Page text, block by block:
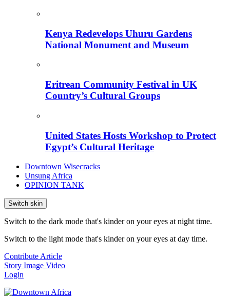
Kenya Redevelops Uhuru Gardens
National Monument and Museum
Eritrean Community Festival in UK
Country’s Cultural Groups
United States Hosts Workshop to Protect
Egypt’s Cultural Heritage
Downtown Wisecracks
Unsung Africa
OPINION TANK
Switch skin
Switch to the dark mode that's kinder on your eyes at night time.
Switch to the light mode that's kinder on your eyes at day time.
Contribute Article
Story Image Video
Login